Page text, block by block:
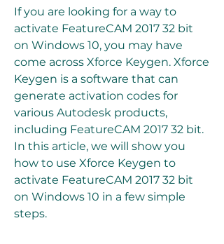
If you are looking for a way to
activate FeatureCAM 2017 32 bit
on Windows 10, you may have
come across Xforce Keygen. Xforce
Keygen is a software that can
generate activation codes for
various Autodesk products,
including FeatureCAM 2017 32 bit.
In this article, we will show you
how to use Xforce Keygen to
activate FeatureCAM 2017 32 bit
on Windows 10 in a few simple
steps.